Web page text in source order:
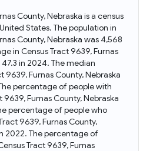
County, Nebraska is a census
States. The population in
County, Nebraska was 4,568
in Census Tract 9639, Furnas
in 2024. The median
9639, Furnas County, Nebraska
percentage of people with
9639, Furnas County, Nebraska
percentage of people who
9639, Furnas County,
2022. The percentage of
Tract 9639, Furnas